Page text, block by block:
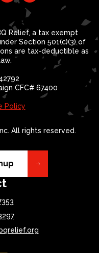
Relief, a tax exempt
Section 501(c)(3) of
are tax-deductible as
CFC# 67400
Policy
All rights reserved.